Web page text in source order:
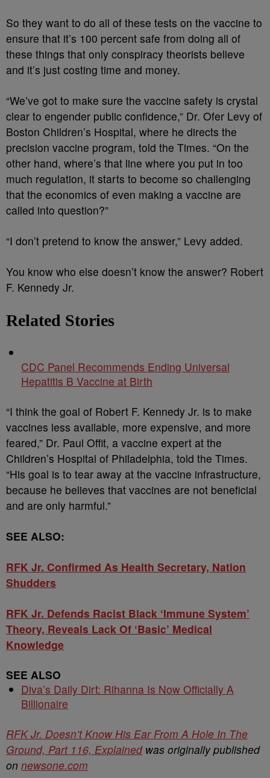
So they want to do all of these tests on the vaccine to
ensure that it’s 100 percent safe from doing all of
these things that only conspiracy theorists believe
and it’s just costing time and money.
“We’ve got to make sure the vaccine safety is crystal
clear to engender public confidence,” Dr. Ofer Levy of
Boston Children’s Hospital, where he directs the
precision vaccine program, told the Times. “On the
other hand, where’s that line where you put in too
much regulation, it starts to become so challenging
that the economics of even making a vaccine are
called into question?”
“I don’t pretend to know the answer,” Levy added.
You know who else doesn’t know the answer? Robert
F. Kennedy Jr.
Related Stories
CDC Panel Recommends Ending Universal
Hepatitis B Vaccine at Birth
“I think the goal of Robert F. Kennedy Jr. is to make
vaccines less available, more expensive, and more
feared,” Dr. Paul Offit, a vaccine expert at the
Children’s Hospital of Philadelphia, told the Times.
“His goal is to tear away at the vaccine infrastructure,
because he believes that vaccines are not beneficial
and are only harmful.”
SEE ALSO:
RFK Jr. Confirmed As Health Secretary, Nation
Shudders
RFK Jr. Defends Racist Black ‘Immune System’
Theory, Reveals Lack Of ‘Basic’ Medical
Knowledge
SEE ALSO
Diva’s Daily Dirt: Rihanna Is Now Officially A
Billionaire
RFK Jr. Doesn’t Know His Ear From A Hole In The
Ground, Part 116, Explainedwas originally published
on newsone.com